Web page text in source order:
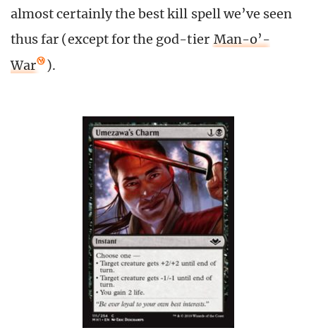
almost certainly the best kill spell we’ve seen
thus far (except for the god-tier Man-o’-
War
).